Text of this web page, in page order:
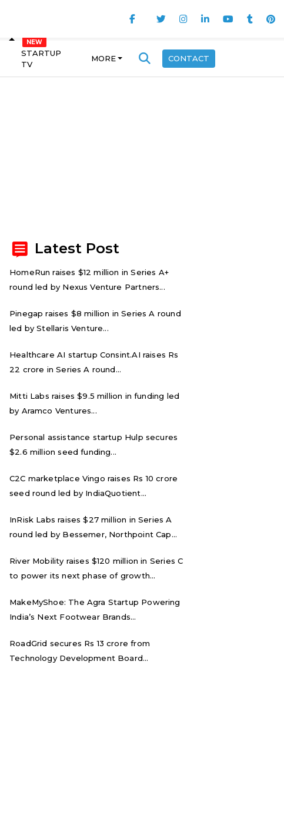
STARTUP
TV
MORE CONTACT
Latest Post
HomeRun raises $12 million in Series A+
round led by Nexus Venture Partners...
Pinegap raises $8 million in Series A round
led by Stellaris Venture...
Healthcare AI startup Consint.AI raises Rs
22 crore in Series A round...
Mitti Labs raises $9.5 million in funding led
by Aramco Ventures...
Personal assistance startup Hulp secures
$2.6 million seed funding...
C2C marketplace Vingo raises Rs 10 crore
seed round led by IndiaQuotient...
InRisk Labs raises $27 million in Series A
round led by Bessemer, Northpoint Cap...
River Mobility raises $120 million in Series C
to power its next phase of growth...
MakeMyShoe: The Agra Startup Powering
India’s Next Footwear Brands...
RoadGrid secures Rs 13 crore from
Technology Development Board...